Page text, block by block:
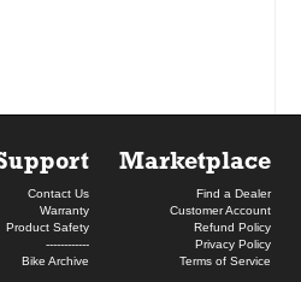
Marketplace
Find a Dealer
Customer Account
Refund Policy
Privacy Policy
Terms of Service
Contact Us
Warranty
Product Safety
------------
Bike Archive